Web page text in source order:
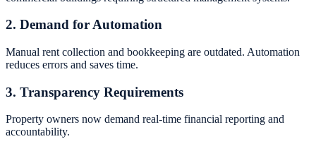
2. Demand for Automation
Manual rent collection and bookkeeping are outdated. Automation
reduces errors and saves time.
3. Transparency Requirements
Property owners now demand real-time financial reporting and
accountability.